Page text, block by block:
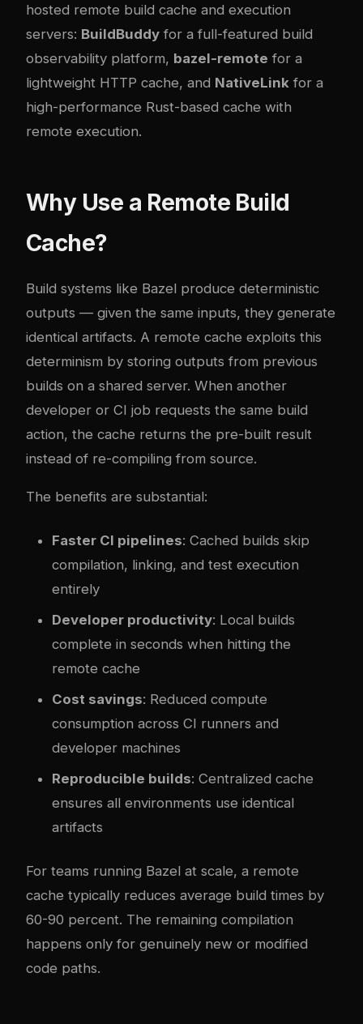
hosted remote build cache and execution
servers: BuildBuddy for a full-featured build
observability platform, bazel-remote for a
lightweight HTTP cache, and NativeLink for a
high-performance Rust-based cache with
remote execution.
Why Use a Remote Build
Cache?
Build systems like Bazel produce deterministic
outputs — given the same inputs, they generate
identical artifacts. A remote cache exploits this
determinism by storing outputs from previous
builds on a shared server. When another
developer or CI job requests the same build
action, the cache returns the pre-built result
instead of re-compiling from source.
The benefits are substantial:
Faster CI pipelines: Cached builds skip
compilation, linking, and test execution
entirely
Developer productivity: Local builds
complete in seconds when hitting the
remote cache
Cost savings: Reduced compute
consumption across CI runners and
developer machines
Reproducible builds: Centralized cache
ensures all environments use identical
artifacts
For teams running Bazel at scale, a remote
cache typically reduces average build times by
60-90 percent. The remaining compilation
happens only for genuinely new or modified
code paths.